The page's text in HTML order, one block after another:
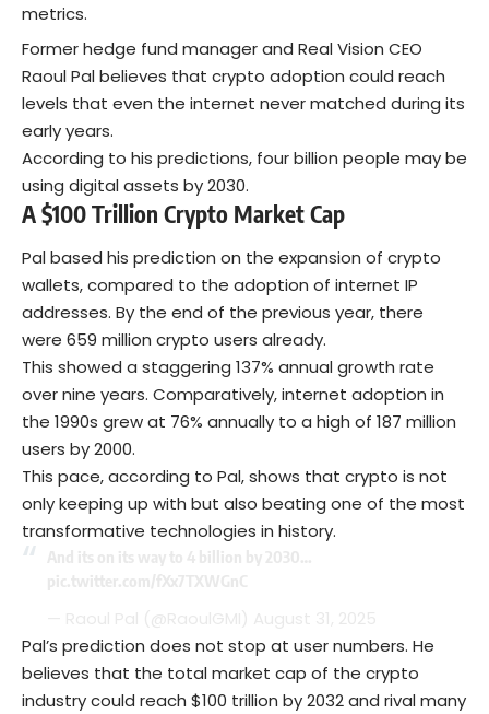
metrics.
Former hedge fund manager and Real Vision CEO
Raoul Pal believes that crypto adoption could reach
levels that even the internet never matched during its
early years.
According to his predictions, four billion people may be
using digital assets by 2030.
A $100 Trillion Crypto Market Cap
Pal based his prediction on the expansion of crypto
wallets, compared to the adoption of internet IP
addresses. By the end of the previous year, there
were 659 million crypto users already.
This showed a staggering 137% annual growth rate
over nine years. Comparatively, internet adoption in
the 1990s grew at 76% annually to a high of 187 million
users by 2000.
This pace, according to Pal, shows that crypto is not
only keeping up with but also beating one of the most
transformative technologies in history.
Pal’s prediction does not stop at user numbers. He
believes that the total market cap of the crypto
industry could reach $100 trillion by 2032 and rival many